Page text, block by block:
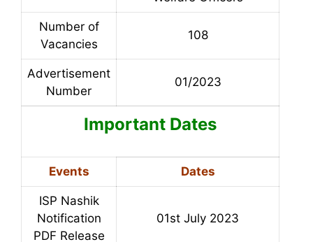
Number of
Vacancies
108
Advertisement
Number
01/2023
Important Dates
Events Dates
ISP Nashik
Notification
PDF Release
01st July 2023